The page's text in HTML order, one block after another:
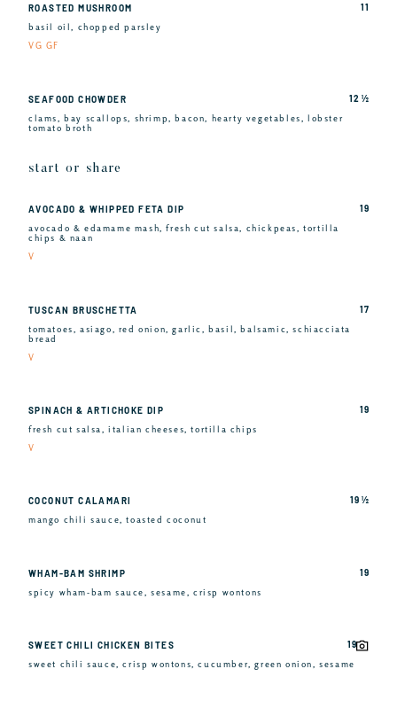
ROASTED MUSHROOM
basil oil, chopped parsley
VG GF
11
SEAFOOD CHOWDER
clams, bay scallops, shrimp, bacon, hearty vegetables, lobster
tomato broth
12 ½
start or share
AVOCADO & WHIPPED FETA DIP
avocado & edamame mash, fresh cut salsa, chickpeas, tortilla
chips & naan
V
19
TUSCAN BRUSCHETTA
tomatoes, asiago, red onion, garlic, basil, balsamic, schiacciata
bread
V
17
SPINACH & ARTICHOKE DIP
fresh cut salsa, italian cheeses, tortilla chips
V
19
COCONUT CALAMARI
mango chili sauce, toasted coconut
19 ½
WHAM-BAM SHRIMP
spicy wham-bam sauce, sesame, crisp wontons
19
SWEET CHILI CHICKEN BITES
sweet chili sauce, crisp wontons, cucumber, green onion, sesame
19